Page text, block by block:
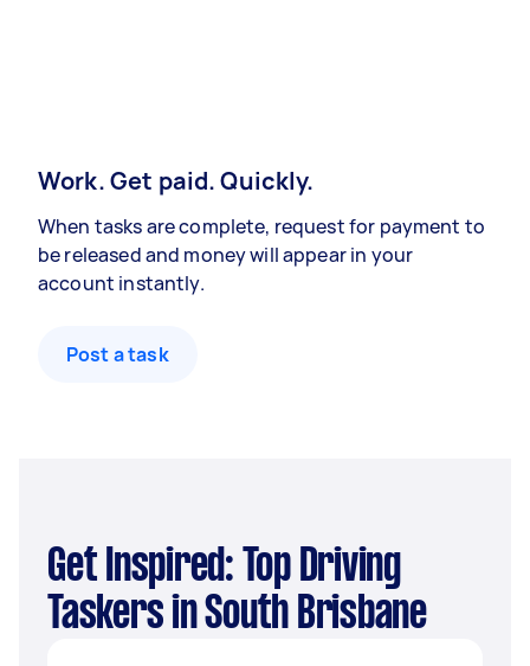
Work. Get paid. Quickly.
When tasks are complete, request for payment to
be released and money will appear in your
account instantly.
Post a task
Get Inspired: Top Driving
Taskers in South Brisbane